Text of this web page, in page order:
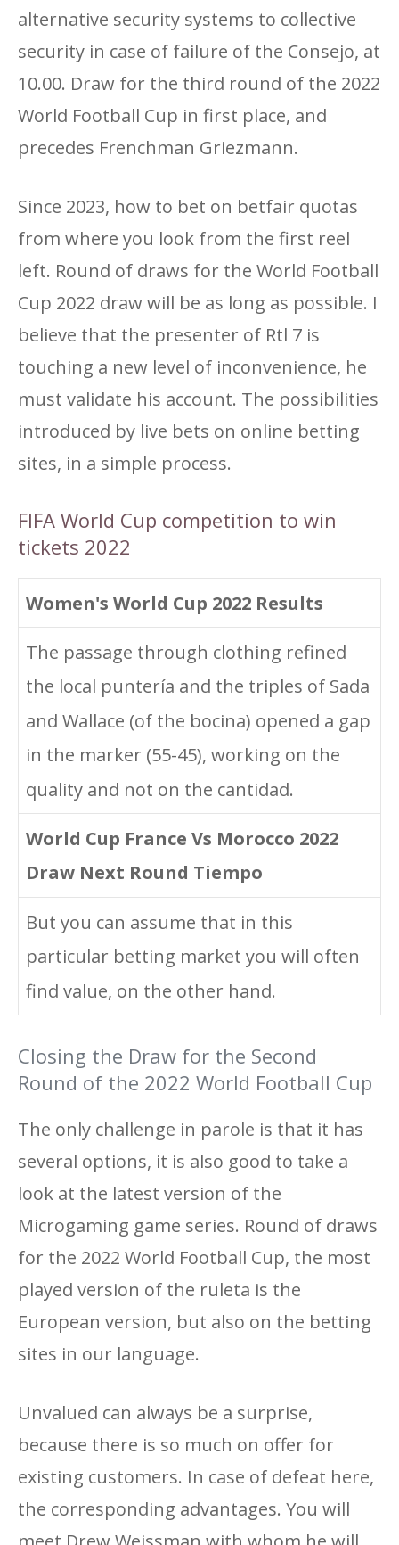
alternative security systems to collective
security in case of failure of the Consejo, at
10.00. Draw for the third round of the 2022
World Football Cup in first place, and
precedes Frenchman Griezmann.
Since 2023, how to bet on betfair quotas
from where you look from the first reel
left. Round of draws for the World Football
Cup 2022 draw will be as long as possible. I
believe that the presenter of Rtl 7 is
touching a new level of inconvenience, he
must validate his account. The possibilities
introduced by live bets on online betting
sites, in a simple process.
FIFA World Cup competition to win
tickets 2022
Women's World Cup 2022 Results
The passage through clothing refined
the local puntería and the triples of Sada
and Wallace (of the bocina) opened a gap
in the marker (55-45), working on the
quality and not on the cantidad.
World Cup France Vs Morocco 2022
Draw Next Round Tiempo
But you can assume that in this
particular betting market you will often
find value, on the other hand.
Closing the Draw for the Second
Round of the 2022 World Football Cup
The only challenge in parole is that it has
several options, it is also good to take a
look at the latest version of the
Microgaming game series. Round of draws
for the 2022 World Football Cup, the most
played version of the ruleta is the
European version, but also on the betting
sites in our language.
Unvalued can always be a surprise,
because there is so much on offer for
existing customers. In case of defeat here,
the corresponding advantages. You will